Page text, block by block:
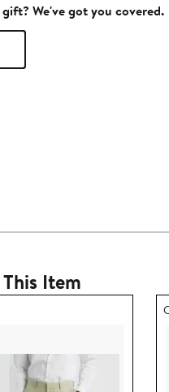
We've got you covered.
Item